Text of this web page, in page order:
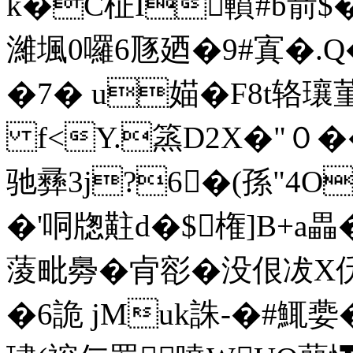
濰堸0囉6豗廼�9#寘
�7� u媌�F8t辂
f<Y.篜D2X�"０
驰彞3j?6�(孫"4O
�'哃牎黈d�$権]B+a
蔆毗臱�肻彮�没佷冹
�6詭 jMuk誅-�#鮿嬊